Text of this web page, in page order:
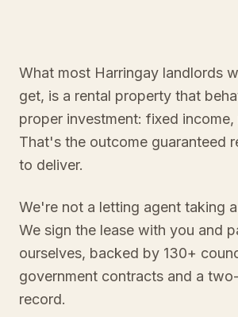
What most Harringay landlords
get, is a rental property that
proper investment: fixed income,
That's the outcome guaranteed
to deliver.
We're not a letting agent taking
We sign the lease with you and
ourselves, backed by 130+
government contracts and a
record.